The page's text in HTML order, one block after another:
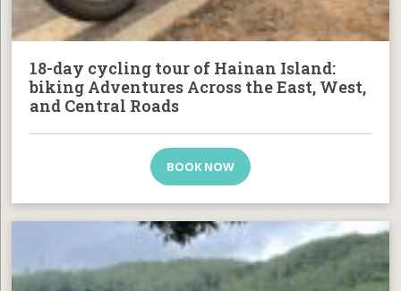
18-day cycling tour of Hainan Island:
biking Adventures Across the East, West,
and Central Roads
BOOK NOW